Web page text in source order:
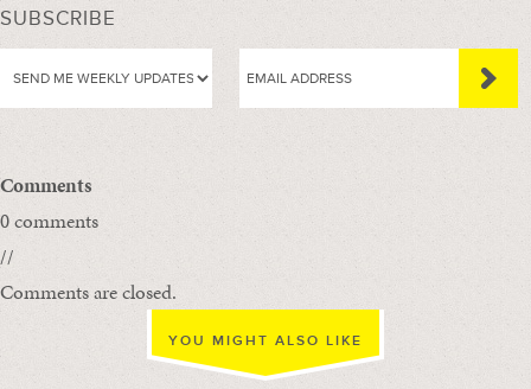
SUBSCRIBE
Comments
0 comments
//
Comments are closed.
YOU MIGHT ALSO LIKE